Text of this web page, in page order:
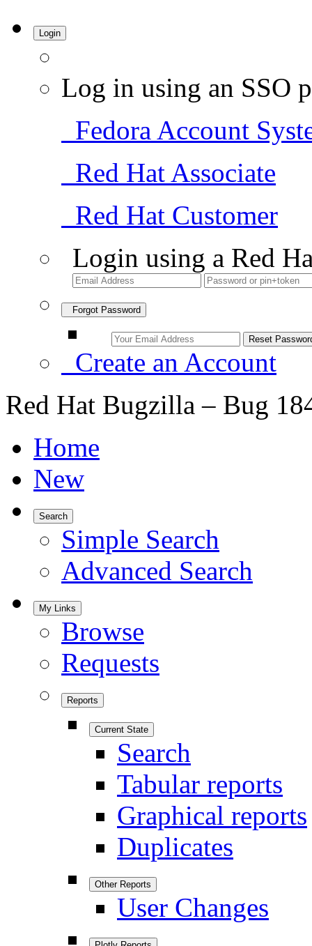
Login
Log in using an SSO
Fedora Account
Red Hat Associate
Red Hat Customer
Login using a Red
Forgot Password
Create an Account
Red Hat Bugzilla – Bug
Home
New
Search
Simple Search
Advanced Search
My Links
Browse
Requests
Reports
Current State
Search
Tabular reports
Graphical reports
Duplicates
Other Reports
User Changes